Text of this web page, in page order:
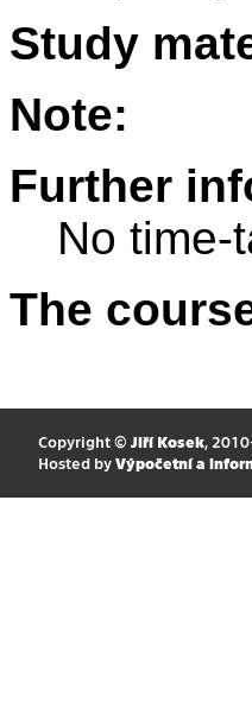
Study
Note:
Further
No time-
The
Copyright © Jiří Kosek,
Hosted by Výpočetní a